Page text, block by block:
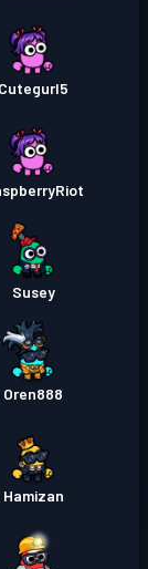
Cutegurl5
Susey
Oren888
Hamizan